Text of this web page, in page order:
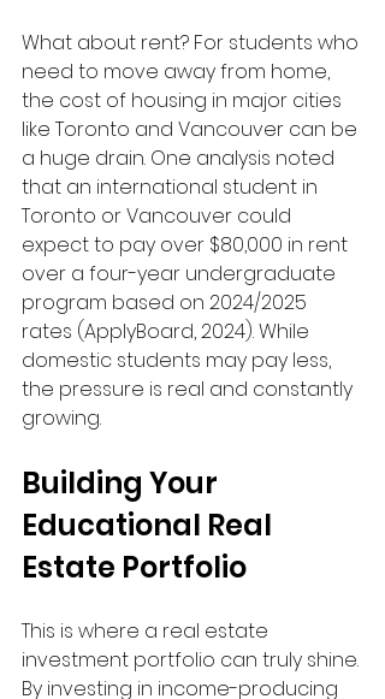
What about rent? For students who
need to move away from home,
the cost of housing in major cities
like Toronto and Vancouver can be
a huge drain. One analysis noted
that an international student in
Toronto or Vancouver could
expect to pay over $80,000 in rent
over a four-year undergraduate
program based on 2024/2025
rates (ApplyBoard, 2024). While
domestic students may pay less,
the pressure is real and constantly
growing.
Building Your
Educational Real
Estate Portfolio
This is where a real estate
investment portfolio can truly shine.
By investing in income-producing